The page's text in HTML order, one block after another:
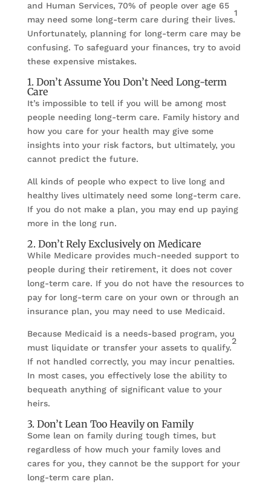
and Human Services, 70% of people over age 65
may need some long-term care during their lives.
1
Unfortunately, planning for long-term care may be
confusing. To safeguard your finances, try to avoid
these expensive mistakes.
1. Don’t Assume You Don’t Need Long-term
Care
It’s impossible to tell if you will be among most
people needing long-term care. Family history and
how you care for your health may give some
insights into your risk factors, but ultimately, you
cannot predict the future.
All kinds of people who expect to live long and
healthy lives ultimately need some long-term care.
If you do not make a plan, you may end up paying
more in the long run.
2. Don’t Rely Exclusively on Medicare
While Medicare provides much-needed support to
people during their retirement, it does not cover
long-term care. If you do not have the resources to
pay for long-term care on your own or through an
insurance plan, you may need to use Medicaid.
Because Medicaid is a needs-based program, you
must liquidate or transfer your assets to qualify.
2
If not handled correctly, you may incur penalties.
In most cases, you effectively lose the ability to
bequeath anything of significant value to your
heirs.
3. Don’t Lean Too Heavily on Family
Some lean on family during tough times, but
regardless of how much your family loves and
cares for you, they cannot be the support for your
long-term care plan.